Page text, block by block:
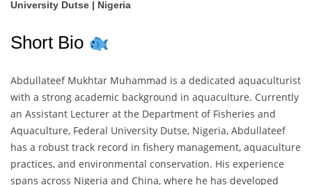
University Dutse | Nigeria
Short Bio
Abdullateef Mukhtar Muhammad is a dedicated aquaculturist
with a strong academic background in aquaculture. Currently
an Assistant Lecturer at the Department of Fisheries and
Aquaculture, Federal University Dutse, Nigeria, Abdullateef
has a robust track record in fishery management, aquaculture
practices, and environmental conservation. His experience
spans across Nigeria and China, where he has developed